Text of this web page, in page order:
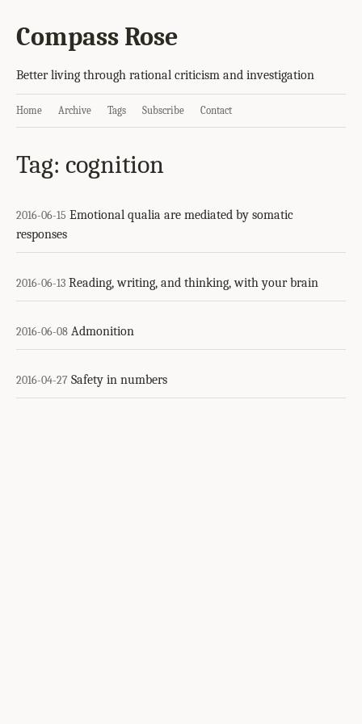
Compass Rose
Better living through rational criticism and investigation
Home Archive Tags Subscribe Contact
Tag: cognition
2016-06-15 Emotional qualia are mediated by somatic
responses
2016-06-13 Reading, writing, and thinking, with your brain
2016-06-08 Admonition
2016-04-27 Safety in numbers